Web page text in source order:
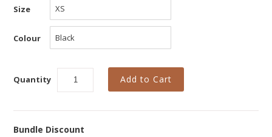
Size
Colour
Quantity
Bundle Discount
Sale! Last Chance
Curvy Styles
About Us